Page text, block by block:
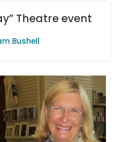
Theatre event
Bushell